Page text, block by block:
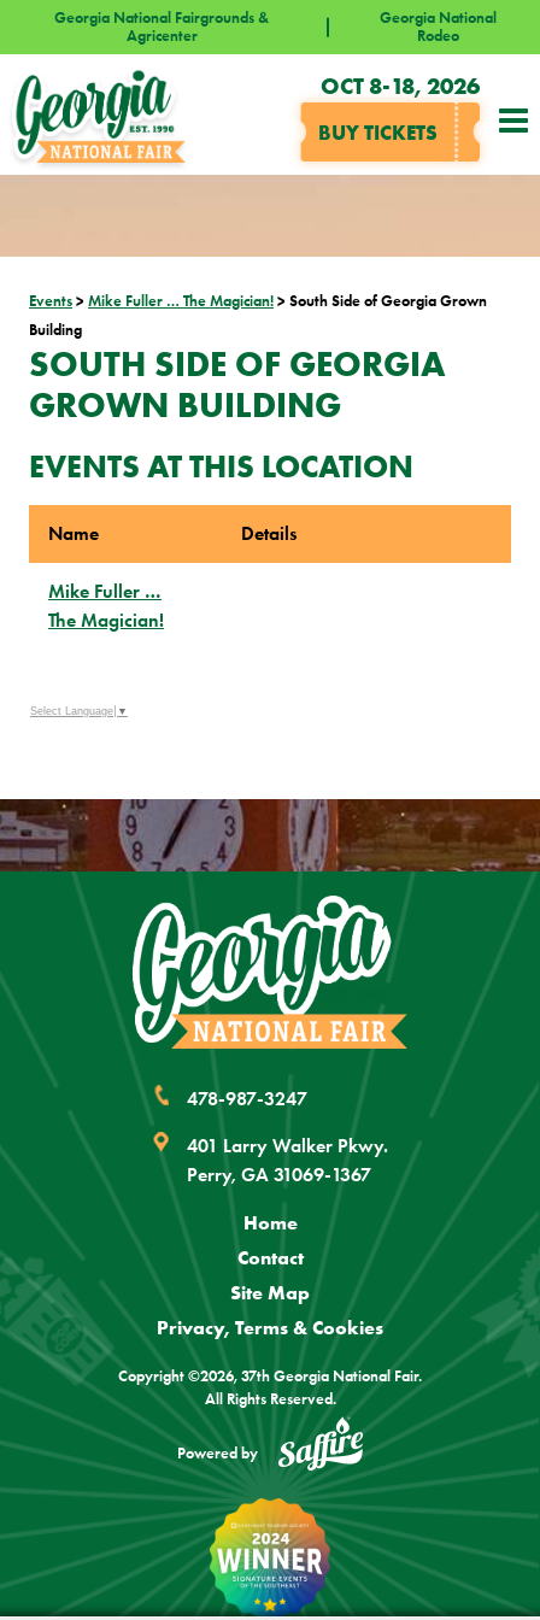
Georgia National Fairgrounds &
Agricenter
Georgia National
Rodeo
OCT 8-18, 2026
BUY TICKETS
Events > Mike Fuller … The Magician! > South Side of Georgia Grown
Building
SOUTH SIDE OF GEORGIA
GROWN BUILDING
EVENTS AT THIS LOCATION
Name Details
Mike Fuller …
The Magician!
Select Language ▼
478-987-3247
401 Larry Walker Pkwy.
Perry, GA 31069-1367
Home
Contact
Site Map
Privacy, Terms & Cookies
Copyright ©2026, 37th Georgia National Fair.
All Rights Reserved.
Powered by